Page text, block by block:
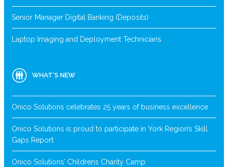
Senior Manager Digital Banking (Deposits)
Laptop Imaging and Deployment Technicians
WHAT’S NEW
Onico Solutions celebrates 25 years of business excellence
Onico Solutions is proud to participate in York Region’s Skill
Gaps Report
Onico Solutions’ Childrens Charity Camp